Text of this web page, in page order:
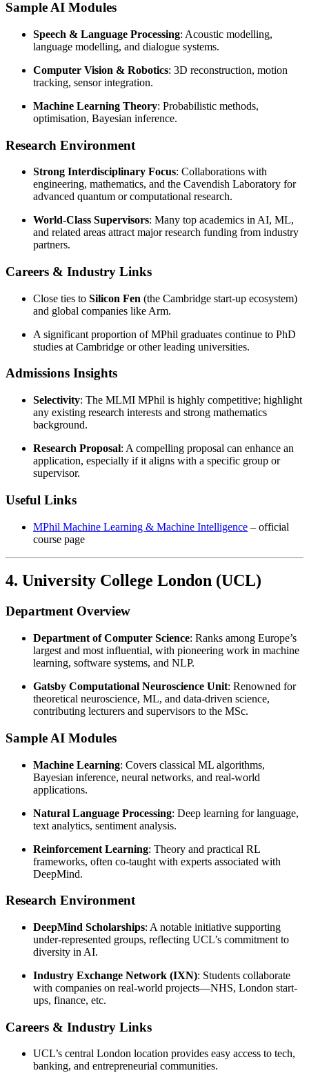
Sample AI Modules
Speech & Language Processing: Acoustic modelling,
language modelling, and dialogue systems.
Computer Vision & Robotics: 3D reconstruction, motion
tracking, sensor integration.
Machine Learning Theory: Probabilistic methods,
optimisation, Bayesian inference.
Research Environment
Strong Interdisciplinary Focus: Collaborations with
engineering, mathematics, and the Cavendish Laboratory for
advanced quantum or computational research.
World-Class Supervisors: Many top academics in AI, ML,
and related areas attract major research funding from industry
partners.
Careers & Industry Links
Close ties to Silicon Fen (the Cambridge start-up ecosystem)
and global companies like Arm.
A significant proportion of MPhil graduates continue to PhD
studies at Cambridge or other leading universities.
Admissions Insights
Selectivity: The MLMI MPhil is highly competitive; highlight
any existing research interests and strong mathematics
background.
Research Proposal: A compelling proposal can enhance an
application, especially if it aligns with a specific group or
supervisor.
Useful Links
MPhil Machine Learning & Machine Intelligence – official
course page
4. University College London (UCL)
Department Overview
Department of Computer Science: Ranks among Europe’s
largest and most influential, with pioneering work in machine
learning, software systems, and NLP.
Gatsby Computational Neuroscience Unit: Renowned for
theoretical neuroscience, ML, and data-driven science,
contributing lecturers and supervisors to the MSc.
Sample AI Modules
Machine Learning: Covers classical ML algorithms,
Bayesian inference, neural networks, and real-world
applications.
Natural Language Processing: Deep learning for language,
text analytics, sentiment analysis.
Reinforcement Learning: Theory and practical RL
frameworks, often co-taught with experts associated with
DeepMind.
Research Environment
DeepMind Scholarships: A notable initiative supporting
under-represented groups, reflecting UCL’s commitment to
diversity in AI.
Industry Exchange Network (IXN): Students collaborate
with companies on real-world projects—NHS, London start-
ups, finance, etc.
Careers & Industry Links
UCL’s central London location provides easy access to tech,
banking, and entrepreneurial communities.